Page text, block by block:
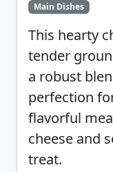
Main Dishes
This hearty
tender
a robust
perfection
flavorful
cheese and
treat.